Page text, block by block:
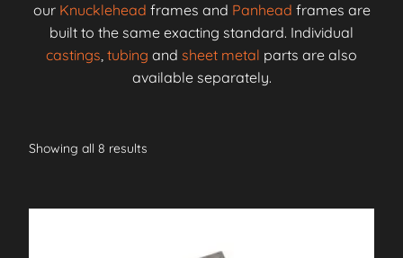
our Knucklehead frames and Panhead frames are
built to the same exacting standard. Individual
castings, tubing and sheet metal parts are also
available separately.
Showing all 8 results